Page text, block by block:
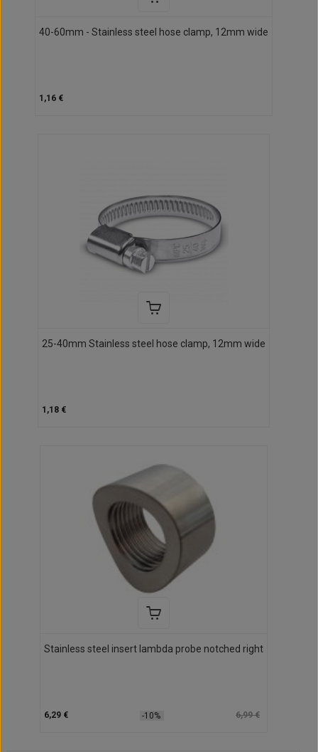
40-60mm - Stainless steel hose clamp, 12mm wide
1,16 €
25-40mm Stainless steel hose clamp, 12mm wide
1,18 €
Stainless steel insert lambda probe notched right
6,29 € -10% 6,99 €